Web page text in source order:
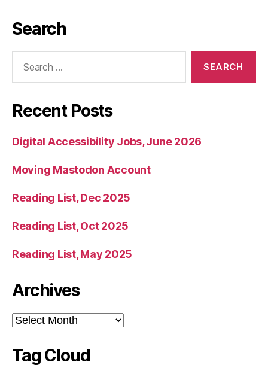
Search
Recent Posts
Digital Accessibility Jobs, June 2026
Moving Mastodon Account
Reading List, Dec 2025
Reading List, Oct 2025
Reading List, May 2025
Archives
Archives
Tag Cloud